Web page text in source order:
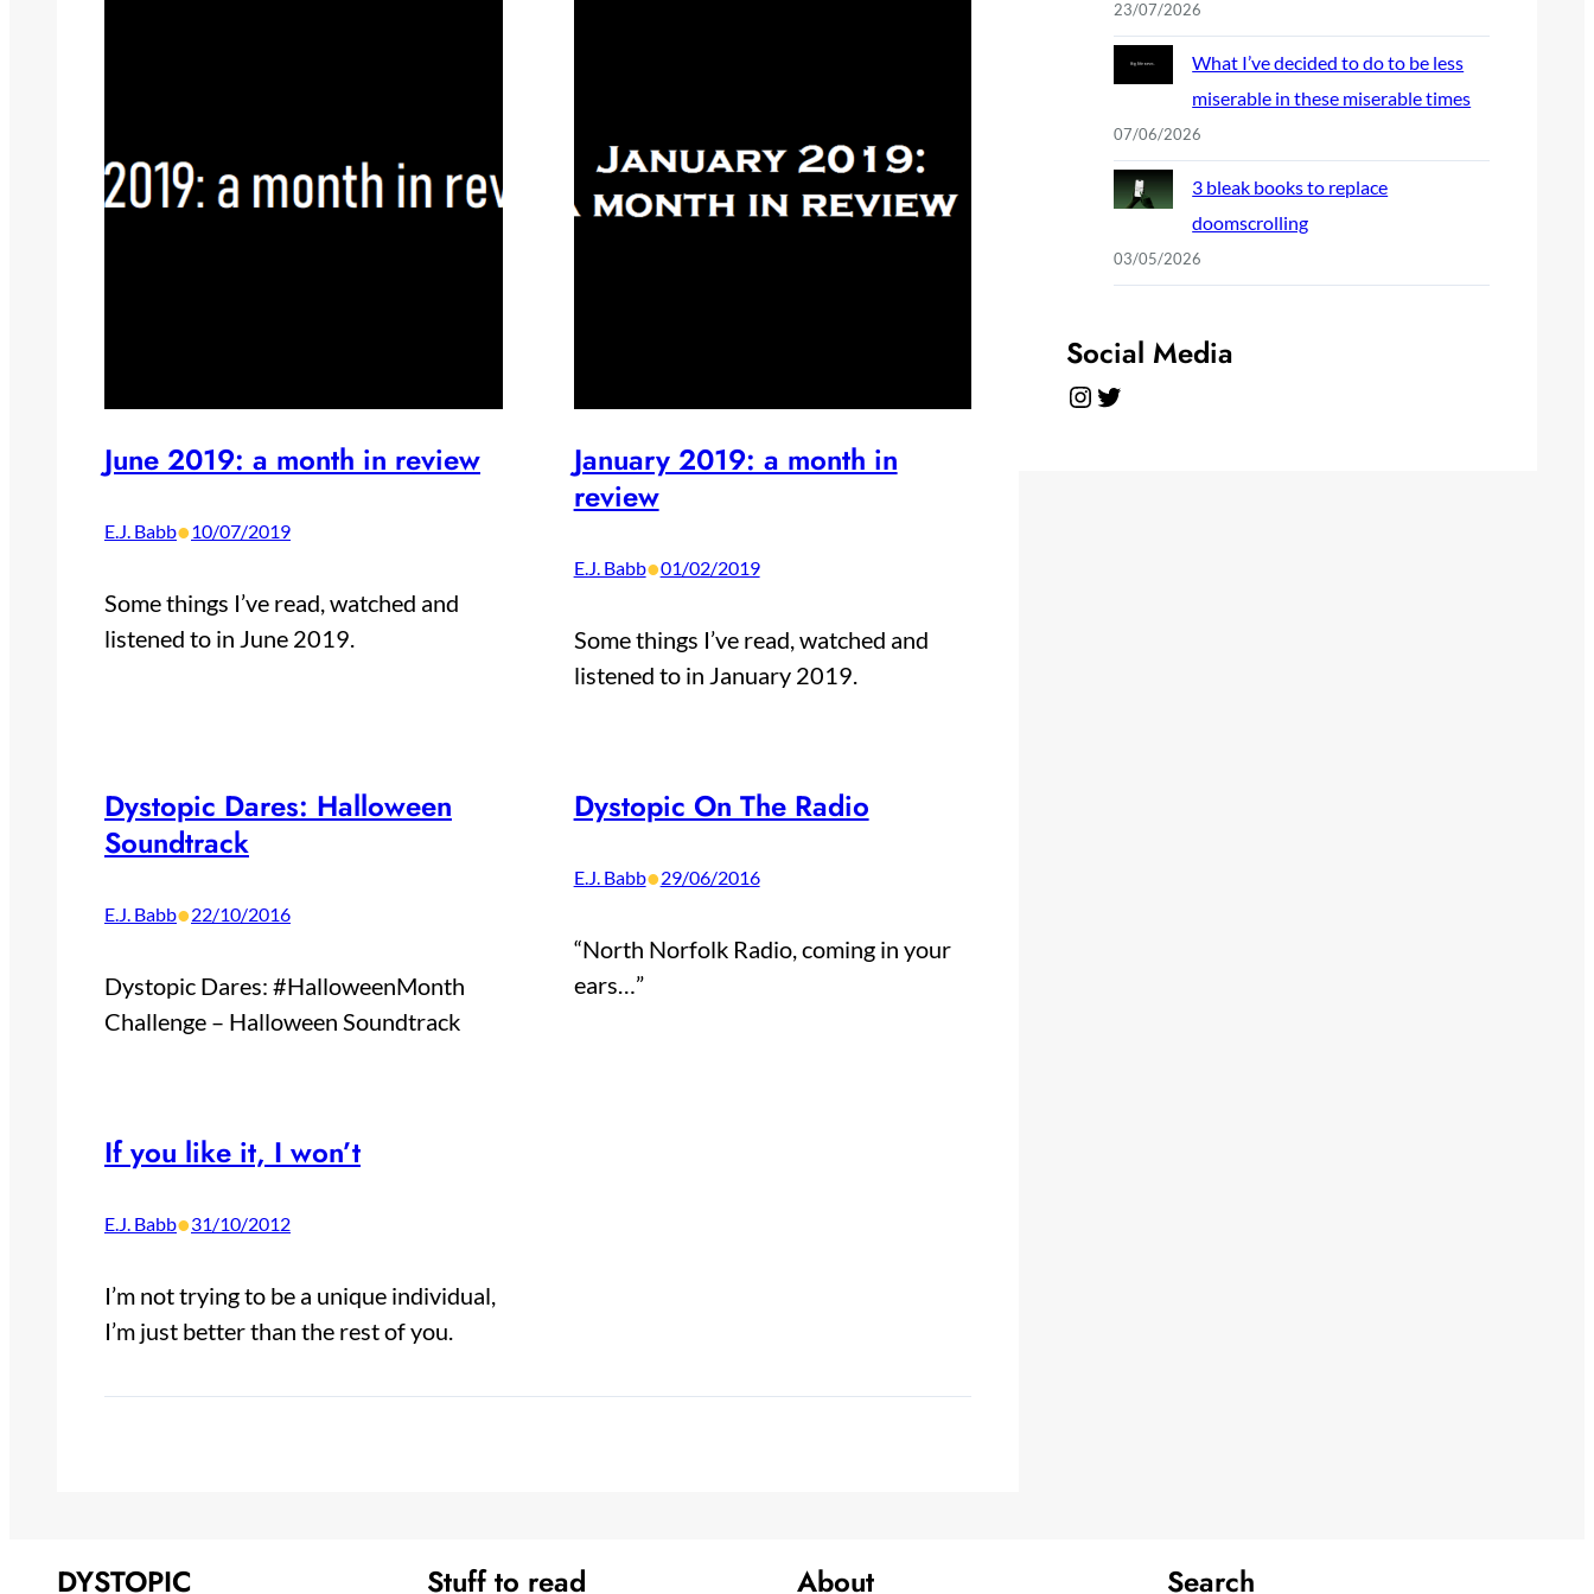
June 2019: a month in review
E.J. Babb•10/07/2019
Some things I’ve read, watched and
listened to in June 2019.
January 2019: a month in
review
E.J. Babb•01/02/2019
Some things I’ve read, watched and
listened to in January 2019.
Dystopic Dares: Halloween
Soundtrack
E.J. Babb•22/10/2016
Dystopic Dares: #HalloweenMonth
Challenge – Halloween Soundtrack
Dystopic On The Radio
E.J. Babb•29/06/2016
“North Norfolk Radio, coming in your
ears…”
If you like it, I won’t
E.J. Babb•31/10/2012
I’m not trying to be a unique individual,
I’m just better than the rest of you.
23/07/2026
What I’ve decided to do to be less
miserable in these miserable times
07/06/2026
3 bleak books to replace
doomscrolling
03/05/2026
Social Media
Instagram Twitter
DYSTOPIC Stuff to read About Search